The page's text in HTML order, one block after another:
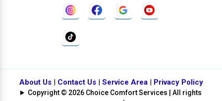
About Us| Contact Us| Service Area| Privacy Policy
Copyright © 2026 Choice Comfort Services | All rights